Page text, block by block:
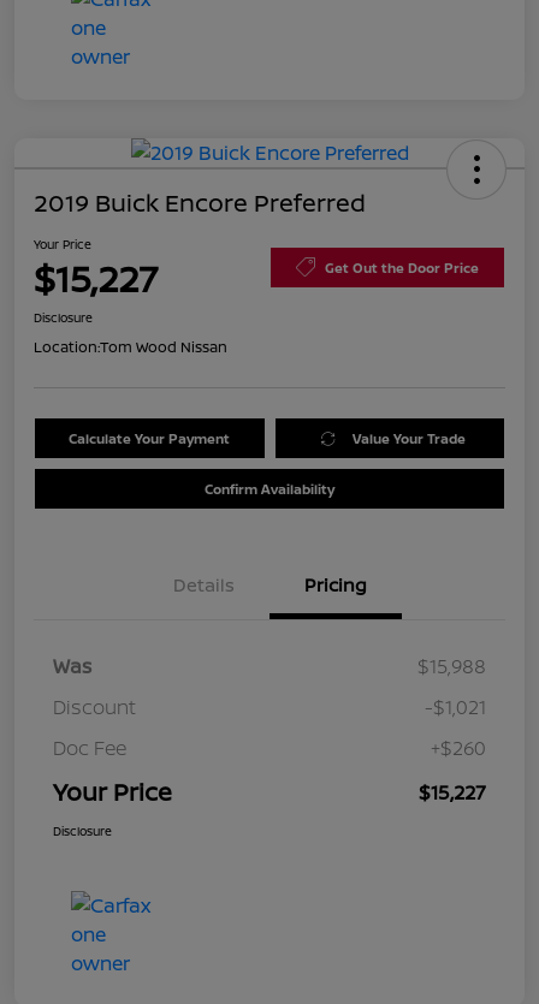
2019 Buick Encore Preferred
Your Price
$15,227 Get Out the Door Price
Disclosure
Location:Tom Wood Nissan
Calculate Your Payment Value Your Trade
Confirm Availability
Details Pricing
Was
$15,988
Discount
-$1,021
Doc Fee
+$260
Your Price $15,227
Disclosure